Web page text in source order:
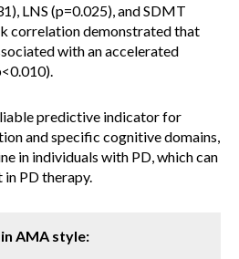
LNS (p=0.025), and SDMT
correlation demonstrated that
with an accelerated
predictive indicator for
and specific cognitive domains,
in individuals with PD, which can
PD therapy.
AMA style: